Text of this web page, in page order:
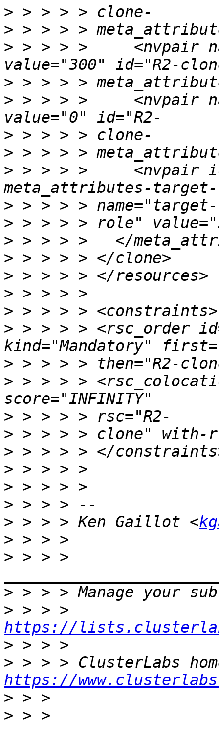
>
>
> > > > >     <nvpair
>
> > > > >     <nvpair
>
>
> > > > >     <nvpair
>
>
>
>
>
>
>
> > > > > <rsc_order
>
> > > > >
>
>
>
>
>
>
> > > > Ken Gaillot <
>
> > > >
>
>
https://
>
>
https://
>
> > >